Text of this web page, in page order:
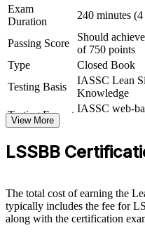
Gives you confidence
end
For Organizations
Training your teams to Black
measurable improvement.
reduce defects, shorten cycle
operations. For organisations
and Industry 4.0
Whether you upskill a quality
team, group training creates a
governance and process
Exam
Duration
240 minutes
Passing Score
Should
of 750 points
Type
Closed Book
Testing Basis
IASSC Lean
Knowledge
Testing Format
IASSC web-
View More
LSSBB
The total cost of earning the
typically includes the fee for
along with the certification